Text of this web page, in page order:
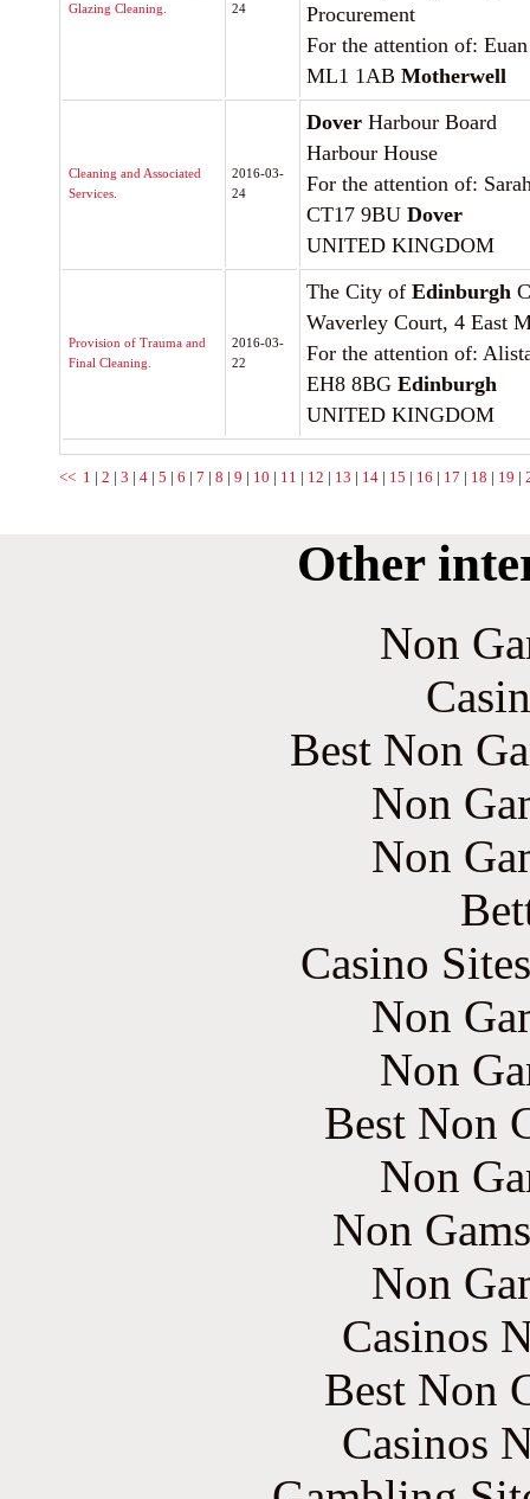
Glazing Cleaning.
24
Procurement
For the attention of:
ML1 1AB Motherwell
Cleaning and Associated
Services.
2016-03-
24
Dover Harbour Board
Harbour House
For the attention of:
CT17 9BU Dover
UNITED KINGDOM
Provision of Trauma and
Final Cleaning.
2016-03-
22
The City of Edinburgh
Waverley Court, 4 East
For the attention of:
EH8 8BG Edinburgh
UNITED KINGDOM
<< 1 | 2 | 3 | 4 | 5 | 6 | 7 | 8 | 9 | 10 | 11 | 12 | 13 | 14 | 15 | 16 | 17 | 18 | 19 |
Other
Non
Best Non
Non
Non
Casino
Non
Non
Best Non
Non
Non
Non
Casinos
Best Non
Casinos